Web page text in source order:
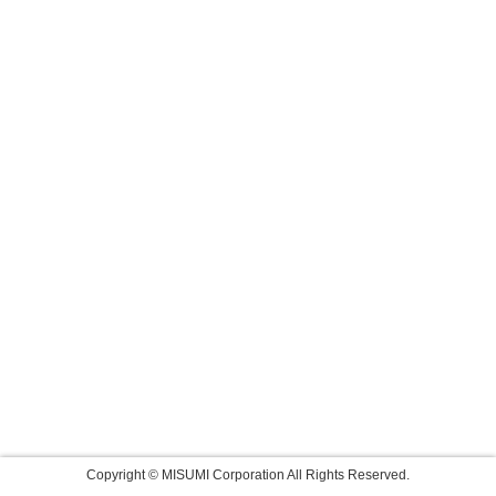
Copyright © MISUMI Corporation All Rights Reserved.